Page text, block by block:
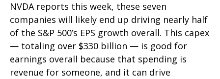
NVDA reports this week, these seven
companies will likely end up driving nearly half
of the S&P 500’s EPS growth overall. This capex
— totaling over $330 billion — is good for
earnings overall because that spending is
revenue for someone, and it can drive